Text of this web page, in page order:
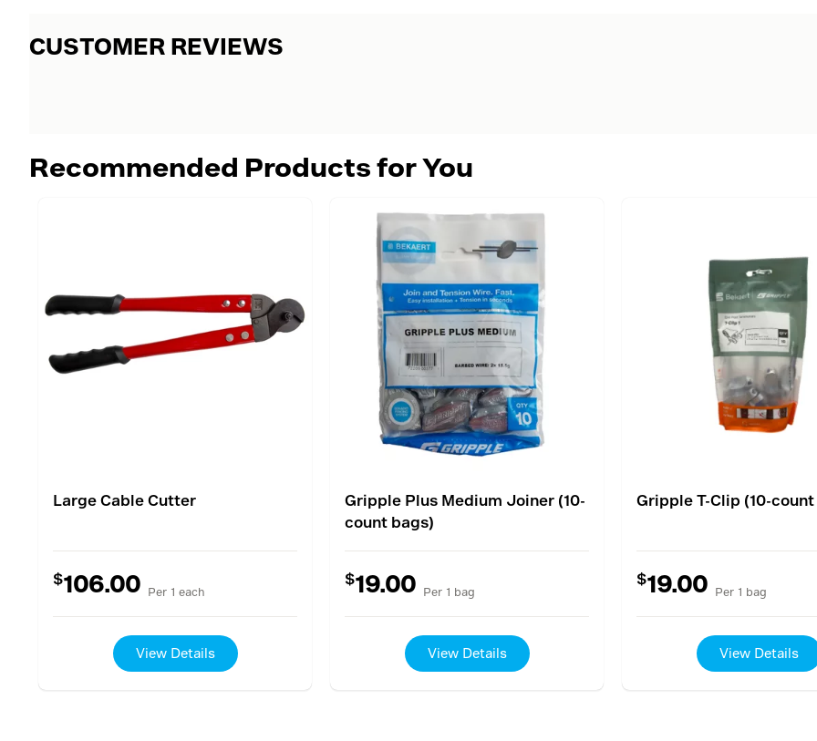
CUSTOMER REVIEWS
Recommended Products for You
Large Cable Cutter
$106.00 Per 1 each
View Details
Gripple Plus Medium Joiner (10-
count bags)
$19.00 Per 1 bag
View Details
Gripple T-Clip (10-
$19.00 Per 1 bag
View Details